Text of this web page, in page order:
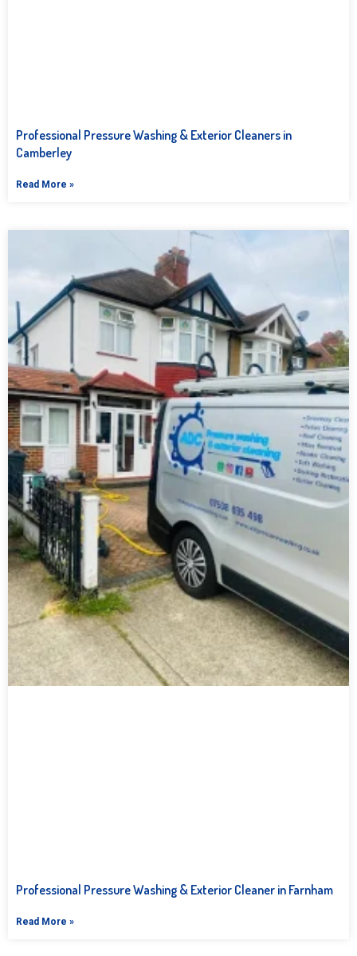
Professional Pressure Washing & Exterior Cleaners in
Camberley
Read More »
Professional Pressure Washing & Exterior Cleaner in Farnham
Read More »